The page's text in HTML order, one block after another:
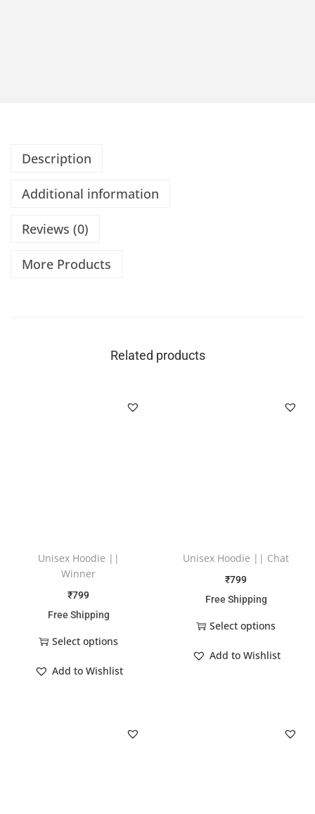
Description
Additional information
Reviews (0)
More Products
Related products
Unisex Hoodie ||
Winner
₹799
Free Shipping
Select options
Add to Wishlist
Unisex Hoodie || Chat
₹799
Free Shipping
Select options
Add to Wishlist